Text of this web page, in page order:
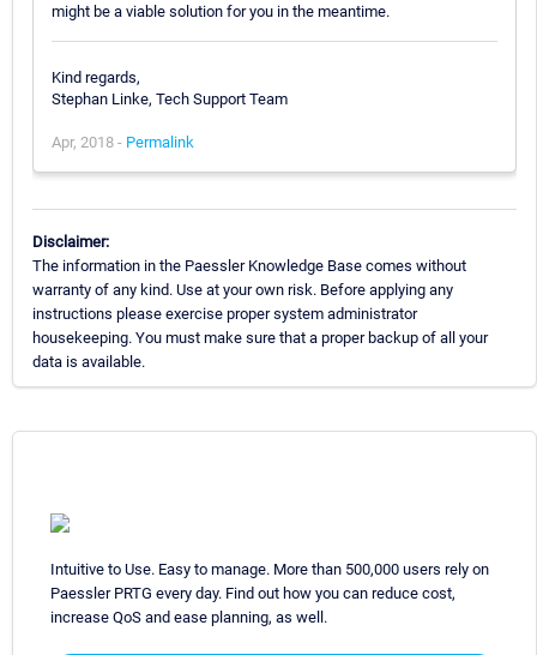
might be a viable solution for you in the meantime.
Kind regards,
Stephan Linke, Tech Support Team
Apr, 2018 - Permalink
Disclaimer:
The information in the Paessler Knowledge Base comes without
warranty of any kind. Use at your own risk. Before applying any
instructions please exercise proper system administrator
housekeeping. You must make sure that a proper backup of all your
data is available.
Intuitive to Use. Easy to manage. More than 500,000 users rely on
Paessler PRTG every day. Find out how you can reduce cost,
increase QoS and ease planning, as well.